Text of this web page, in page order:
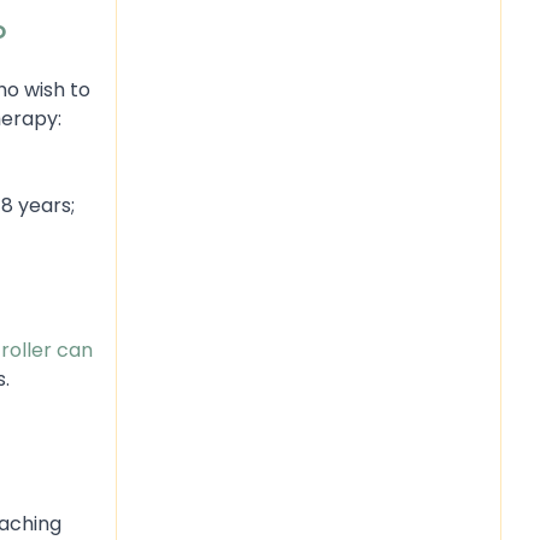
wish to
years;
can